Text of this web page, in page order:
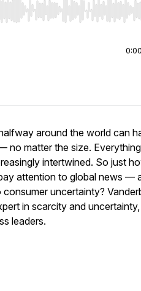
Home/End to jump to start
0:00
around the world can
no matter the size. Everything
intertwined. So just
attention to global news —
uncertainty?
in scarcity and
leaders.